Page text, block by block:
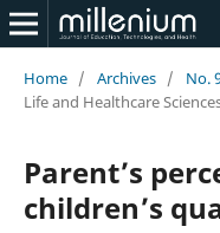
Home / Archives / No.
Life and Healthcare
Parent’s
children’s